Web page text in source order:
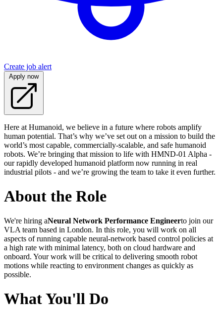
Create job alert
Apply now
Here at Humanoid, we believe in a future where robots amplify
human potential. That’s why we’ve set out on a mission to build the
world’s most capable, commercially-scalable, and safe humanoid
robots. We’re bringing that mission to life with HMND‑01 Alpha -
our rapidly developed humanoid platform now running in real
industrial pilots - and we’re growing the team to take it even further.
About the Role
We're hiring aNeural Network Performance Engineerto join our
VLA team based in London. In this role, you will work on all
aspects of running capable neural-network based control policies at
a high rate with minimal latency, both on cloud hardware and
onboard. Your work will be critical to delivering smooth robot
motions while reacting to environment changes as quickly as
possible.
What You'll Do